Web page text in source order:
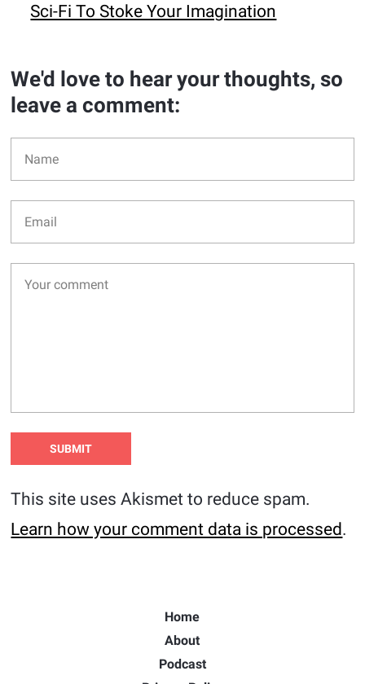
Sci-Fi To Stoke Your Imagination
We'd love to hear your thoughts, so
leave a comment:
This site uses Akismet to reduce spam.
Learn how your comment data is processed.
Home
About
Podcast